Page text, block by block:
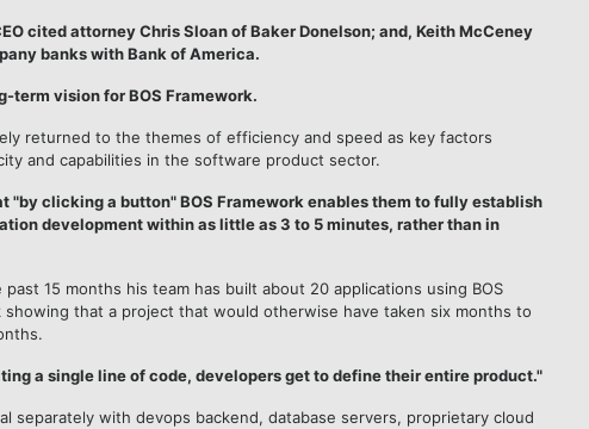
cited attorney Chris Sloan of Baker Donelson; and, Keith McCeney
banks with Bank of America.
term vision for BOS Framework.
returned to the themes of efficiency and speed as key factors
and capabilities in the software product sector.
"by clicking a button" BOS Framework enables them to fully establish
development within as little as 3 to 5 minutes, rather than in
15 months his team has built about 20 applications using BOS
that a project that would otherwise have taken six months to
a single line of code, developers get to define their entire product."
separately with devops backend, database servers, proprietary cloud